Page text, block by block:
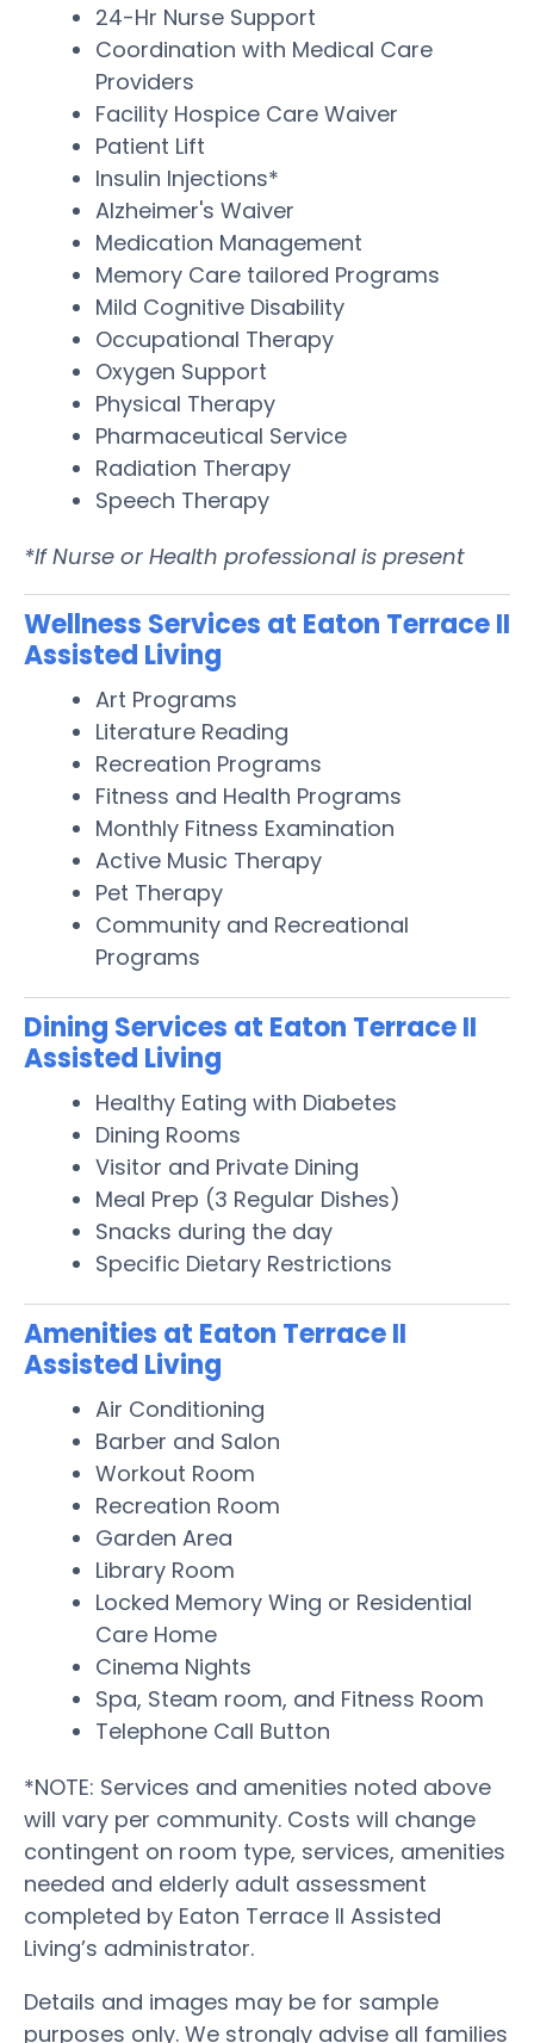
24-Hr Nurse Support
Coordination with Medical Care
Providers
Facility Hospice Care Waiver
Patient Lift
Insulin Injections*
Alzheimer's Waiver
Medication Management
Memory Care tailored Programs
Mild Cognitive Disability
Occupational Therapy
Oxygen Support
Physical Therapy
Pharmaceutical Service
Radiation Therapy
Speech Therapy
*If Nurse or Health professional is present
Wellness Services at Eaton Terrace II
Assisted Living
Art Programs
Literature Reading
Recreation Programs
Fitness and Health Programs
Monthly Fitness Examination
Active Music Therapy
Pet Therapy
Community and Recreational
Programs
Dining Services at Eaton Terrace II
Assisted Living
Healthy Eating with Diabetes
Dining Rooms
Visitor and Private Dining
Meal Prep (3 Regular Dishes)
Snacks during the day
Specific Dietary Restrictions
Amenities at Eaton Terrace II
Assisted Living
Air Conditioning
Barber and Salon
Workout Room
Recreation Room
Garden Area
Library Room
Locked Memory Wing or Residential
Care Home
Cinema Nights
Spa, Steam room, and Fitness Room
Telephone Call Button
*NOTE: Services and amenities noted above
will vary per community. Costs will change
contingent on room type, services, amenities
needed and elderly adult assessment
completed by Eaton Terrace II Assisted
Living’s administrator.
Details and images may be for sample
purposes only. We strongly advise all families